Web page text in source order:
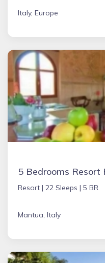
Italy, Europe
5 Bedrooms Resort
Resort | 22 Sleeps | 5 BR
Mantua, Italy